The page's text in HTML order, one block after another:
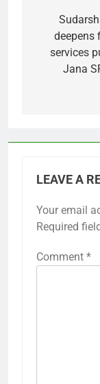
deepens
services
Jana
LEAVE A
Your email
Required
Comment *